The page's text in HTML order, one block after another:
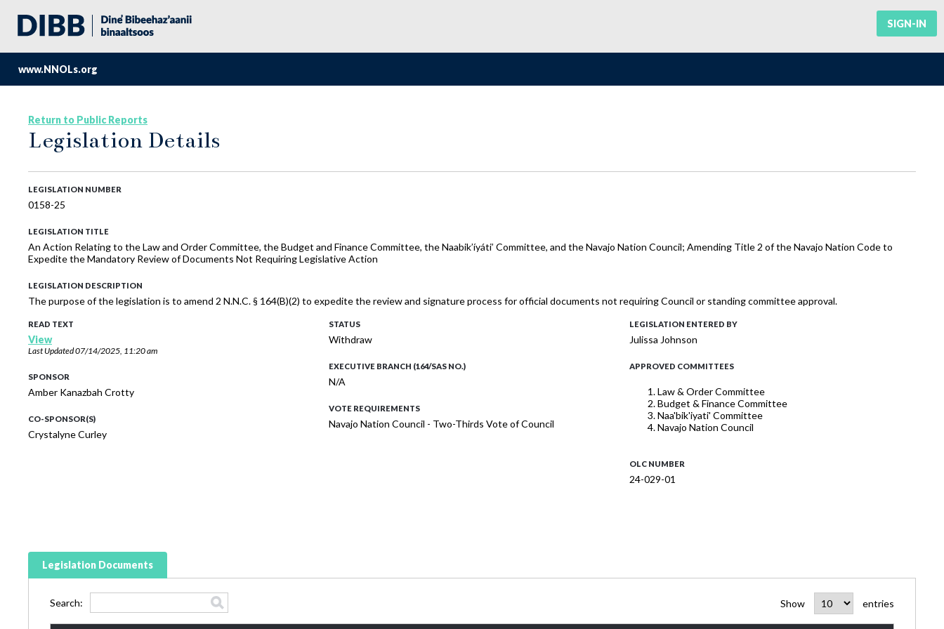
SIGN-IN
www.NNOLs.org
Return to Public Reports
Legislation Details
LEGISLATION NUMBER
0158-25
LEGISLATION TITLE
An Action Relating to the Law and Order Committee, the Budget and Finance Committee, the Naabik’íyáti’ Committee, and the Navajo Nation Council; Amending Title 2 of the Navajo Nation Code to
Expedite the Mandatory Review of Documents Not Requiring Legislative Action
LEGISLATION DESCRIPTION
The purpose of the legislation is to amend 2 N.N.C. § 164(B)(2) to expedite the review and signature process for official documents not requiring Council or standing committee approval.
READ TEXT
View
Last Updated07/14/2025, 11:20 am
SPONSOR
Amber Kanazbah Crotty
CO-SPONSOR(S)
Crystalyne Curley
STATUS
Withdraw
EXECUTIVE BRANCH (164/SAS NO.)
N/A
VOTE REQUIREMENTS
Navajo Nation Council - Two-Thirds Vote of Council
LEGISLATION ENTERED BY
Julissa Johnson
APPROVED COMMITTEES
Law & Order Committee
Budget & Finance Committee
Naa'bik'iyati' Committee
Navajo Nation Council
OLC NUMBER
24-029-01
Legislation Documents
Show entries
Search: